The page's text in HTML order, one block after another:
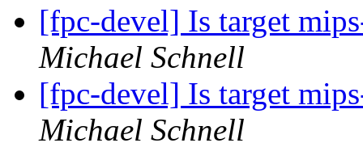
[fpc-devel] Is target
Michael Schnell
[fpc-devel] Is target
Michael Schnell